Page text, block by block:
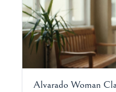
Alvarado Woman